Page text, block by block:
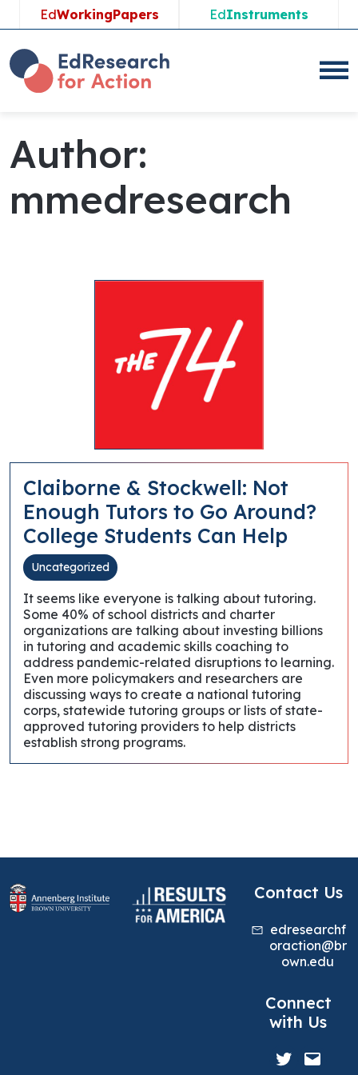
EdWorkingPapers EdInstruments
Author:
mmedresearch
Claiborne & Stockwell: Not
Enough Tutors to Go Around?
College Students Can Help
Uncategorized
It seems like everyone is talking about tutoring.
Some 40% of school districts and charter
organizations are talking about investing billions
in tutoring and academic skills coaching to
address pandemic-related disruptions to learning.
Even more policymakers and researchers are
discussing ways to create a national tutoring
corps, statewide tutoring groups or lists of state-
approved tutoring providers to help districts
establish strong programs.
Contact Us
edresearchf
oraction@br
own.edu
Connect
with Us
Twitter
Mail